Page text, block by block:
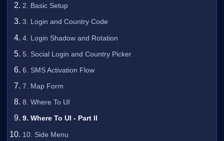
2. Basic Setup
3. Login and Country Code
4. Login Shadow and Rotation
5. Social Login and Country Picker
6. SMS Activation Flow
7. Map Form
8. Where To UI
9. Where To UI - Part II
10. Side Menu